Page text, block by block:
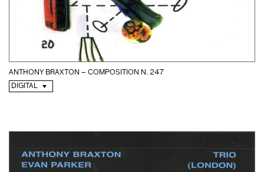
ANTHONY BRAXTON – COMPOSITION N. 247
DIGITAL